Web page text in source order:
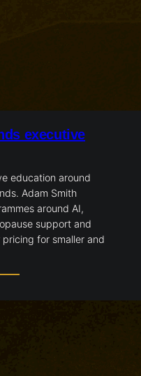
executive
education around
Adam Smith
around AI,
support and
pricing for smaller and